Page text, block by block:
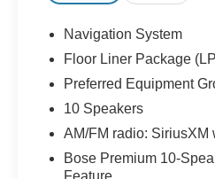
Stop by today to see why
chosen us since 1921!
Navigation System
Floor Liner Package
Preferred Equipment
10 Speakers
AM/FM radio: SiriusXM
Bose Premium 10-